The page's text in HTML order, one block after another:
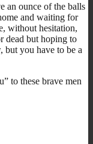
an ounce of the balls
and waiting for
without hesitation,
dead but hoping to
but you have to be a
to these brave men